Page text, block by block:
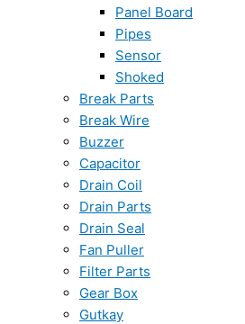
Panel Board
Pipes
Sensor
Shoked
Break Parts
Break Wire
Buzzer
Capacitor
Drain Coil
Drain Parts
Drain Seal
Fan Puller
Filter Parts
Gear Box
Gutkay